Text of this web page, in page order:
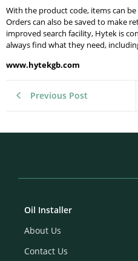
With the product code, items can
Orders can also be saved to make
improved search facility, Hytek is
always find what they need,
www.hytekgb.com
Previous Post
Oil Installer
About Us
Contact Us